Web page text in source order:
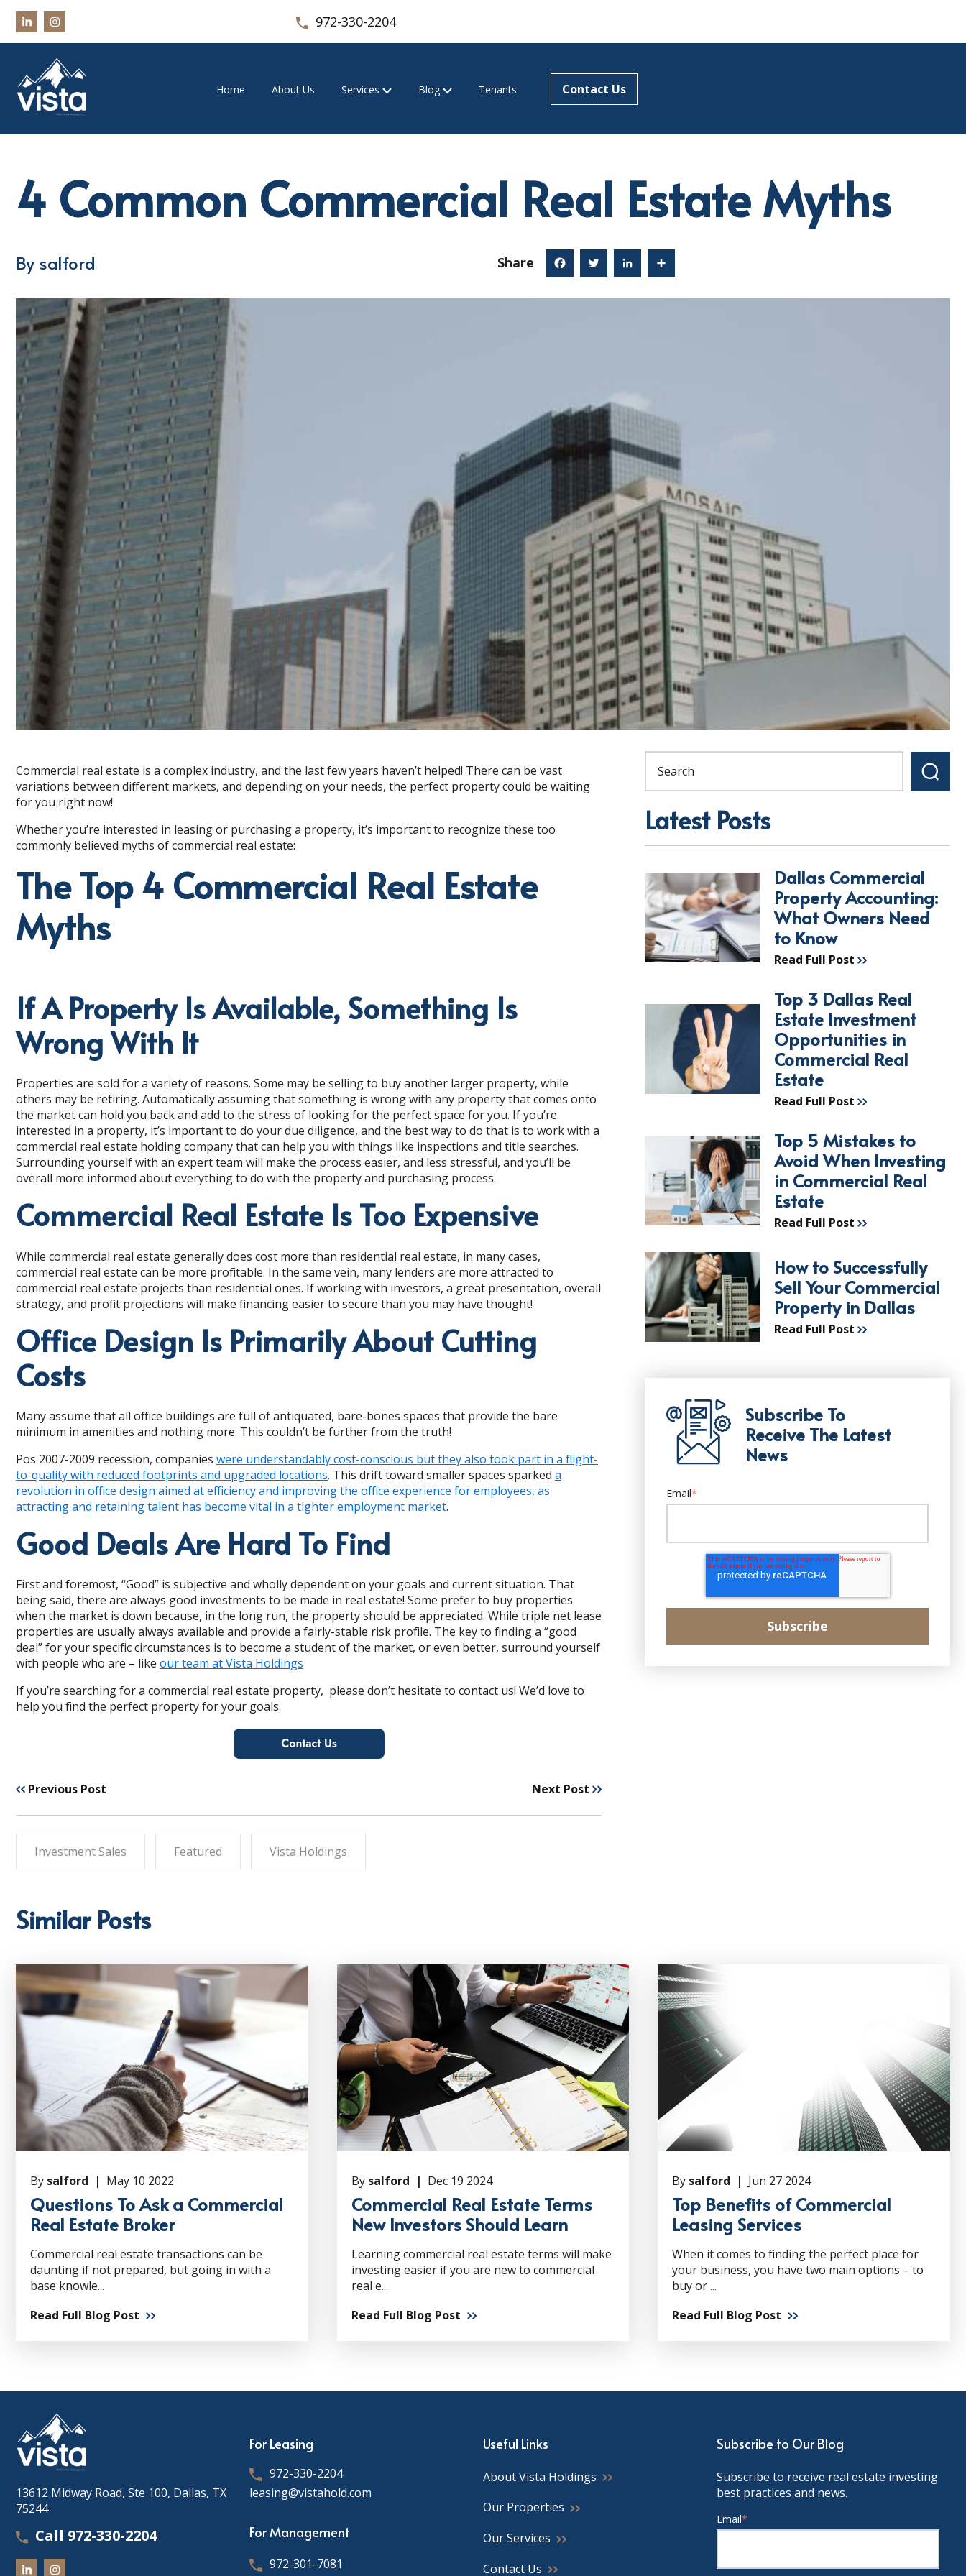
972-330-2204
Home About Us Services Blog Tenants Contact Us
4 Common Commercial Real Estate Myths
By salford Share Facebook Twitter LinkedIn Share
Commercial real estate is a complex industry, and the last few years haven’t helped! There can be vast
variations between different markets, and depending on your needs, the perfect property could be waiting
for you right now!
Whether you’re interested in leasing or purchasing a property, it’s important to recognize these too
commonly believed myths of commercial real estate:
The Top 4 Commercial Real Estate
Myths
If A Property Is Available, Something Is
Wrong With It
Properties are sold for a variety of reasons. Some may be selling to buy another larger property, while
others may be retiring. Automatically assuming that something is wrong with any property that comes onto
the market can hold you back and add to the stress of looking for the perfect space for you. If you’re
interested in a property, it’s important to do your due diligence, and the best way to do that is to work with a
commercial real estate holding company that can help you with things like inspections and title searches.
Surrounding yourself with an expert team will make the process easier, and less stressful, and you’ll be
overall more informed about everything to do with the property and purchasing process.
Commercial Real Estate Is Too Expensive
While commercial real estate generally does cost more than residential real estate, in many cases,
commercial real estate can be more profitable. In the same vein, many lenders are more attracted to
commercial real estate projects than residential ones. If working with investors, a great presentation, overall
strategy, and profit projections will make financing easier to secure than you may have thought!
Office Design Is Primarily About Cutting
Costs
Many assume that all office buildings are full of antiquated, bare-bones spaces that provide the bare
minimum in amenities and nothing more. This couldn’t be further from the truth!
Pos 2007-2009 recession, companies were understandably cost-conscious but they also took part in a flight-
to-quality with reduced footprints and upgraded locations. This drift toward smaller spaces sparked a
revolution in office design aimed at efficiency and improving the office experience for employees, as
attracting and retaining talent has become vital in a tighter employment market.
Good Deals Are Hard To Find
First and foremost, “Good” is subjective and wholly dependent on your goals and current situation. That
being said, there are always good investments to be made in real estate! Some prefer to buy properties
when the market is down because, in the long run, the property should be appreciated. While triple net lease
properties are usually always available and provide a fairly-stable risk profile. The key to finding a “good
deal” for your specific circumstances is to become a student of the market, or even better, surround yourself
with people who are – like our team at Vista Holdings
If you’re searching for a commercial real estate property, please don’t hesitate to contact us! We’d love to
help you find the perfect property for your goals.
Previous Post Next Post
Investment Sales Featured Vista Holdings
Latest Posts
Dallas Commercial
Property Accounting:
What Owners Need
to Know
Read Full Post
Top 3 Dallas Real
Estate Investment
Opportunities in
Commercial Real
Estate
Read Full Post
Top 5 Mistakes to
Avoid When Investing
in Commercial Real
Estate
Read Full Post
How to Successfully
Sell Your Commercial
Property in Dallas
Read Full Post
Subscribe To
Receive The Latest
News
Email*
Similar Posts
By salford | May 10 2022
Questions To Ask a Commercial
Real Estate Broker
Commercial real estate transactions can be
daunting if not prepared, but going in with a
base knowle...
Read Full Blog Post
By salford | Dec 19 2024
Commercial Real Estate Terms
New Investors Should Learn
Learning commercial real estate terms will make
investing easier if you are new to commercial
real e...
Read Full Blog Post
By salford | Jun 27 2024
Top Benefits of Commercial
Leasing Services
When it comes to finding the perfect place for
your business, you have two main options – to
buy or ...
Read Full Blog Post
13612 Midway Road, Ste 100, Dallas, TX
75244
Call 972-330-2204
For Leasing
972-330-2204
leasing@vistahold.com
For Management
972-301-7081
Useful Links
About Vista Holdings
Our Properties
Our Services
Contact Us
Subscribe to Our Blog
Subscribe to receive real estate investing
best practices and news.
Email*